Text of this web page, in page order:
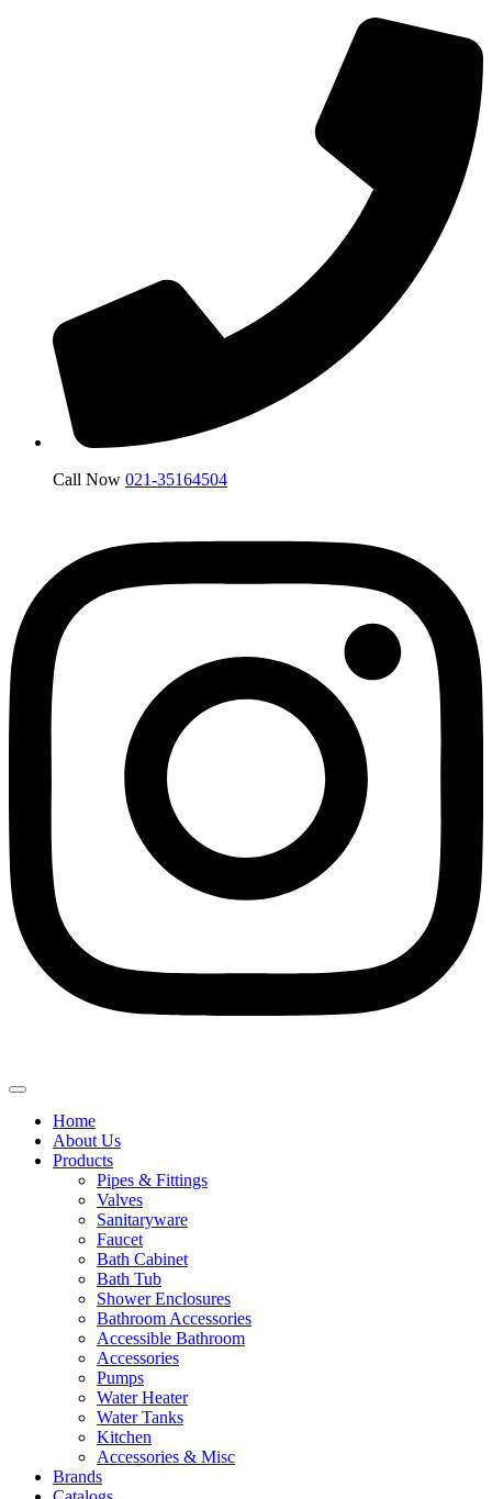
Call Now 021-35164504
Home
About Us
Products
Pipes & Fittings
Valves
Sanitaryware
Faucet
Bath Cabinet
Bath Tub
Shower Enclosures
Bathroom Accessories
Accessible Bathroom
Accessories
Pumps
Water Heater
Water Tanks
Kitchen
Accessories & Misc
Brands